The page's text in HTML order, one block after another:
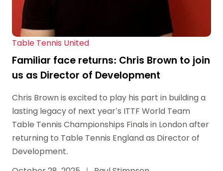
Table Tennis United
Familiar face returns: Chris Brown to join
us as Director of Development
Chris Brown is excited to play his part in building a
lasting legacy of next year’s ITTF World Team
Table Tennis Championships Finals in London after
returning to Table Tennis England as Director of
Development.